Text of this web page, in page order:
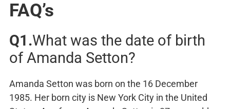
FAQ’s
Q1.What was the date of birth
of Amanda Setton?
Amanda Setton was born on the 16 December
1985. Her born city is New York City in the United